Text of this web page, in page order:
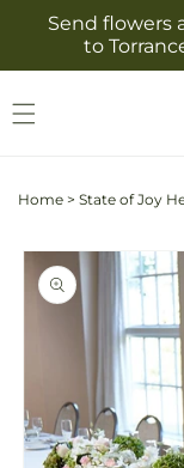
Skip to
content
Send flowers
to
Home > State of Joy
Skip to
product
information